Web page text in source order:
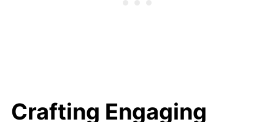
Crafting Engaging